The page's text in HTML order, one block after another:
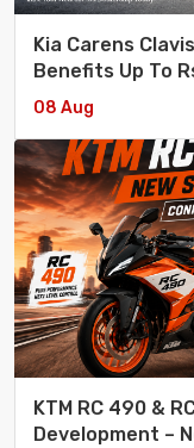
Kia Carens
Benefits Up To
08 Aug
KTM RC 490 &
Development –